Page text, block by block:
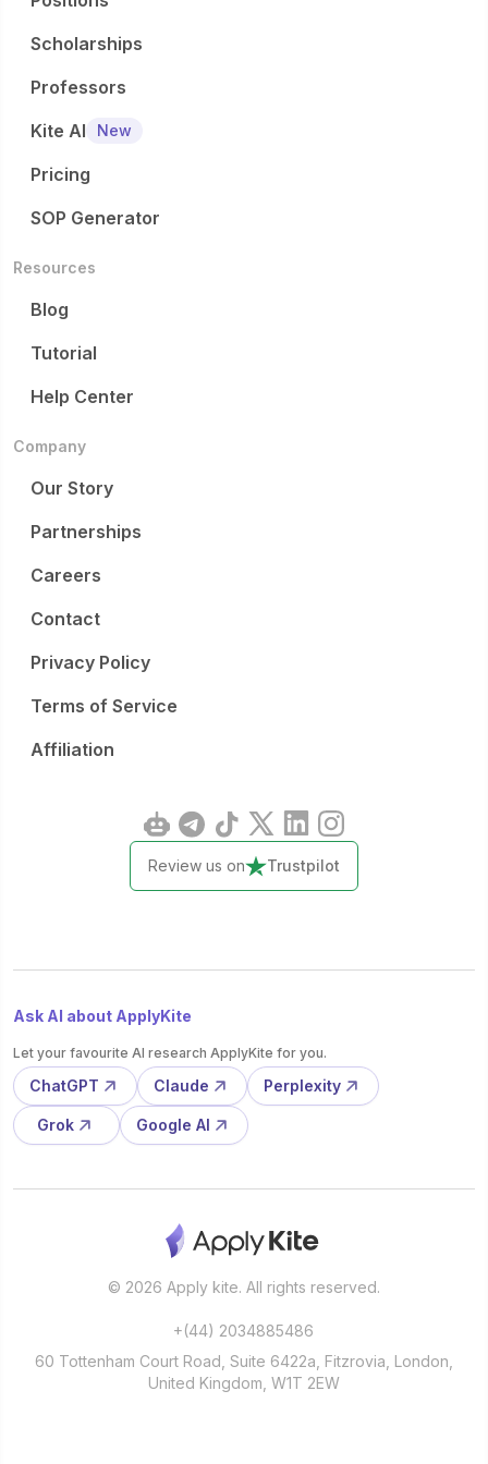
Scholarships
Professors
Kite AI
New
Pricing
SOP Generator
Resources
Blog
Tutorial
Help Center
Company
Our Story
Partnerships
Careers
Contact
Privacy Policy
Terms of Service
Affiliation
Review us on Trustpilot
Ask AI about ApplyKite
Let your favourite AI research ApplyKite for you.
ChatGPT Claude Perplexity
Grok Google AI
© 2026 Apply kite. All rights reserved.
+(44) 2034885486
60 Tottenham Court Road, Suite 6422a, Fitzrovia, London,
United Kingdom, W1T 2EW